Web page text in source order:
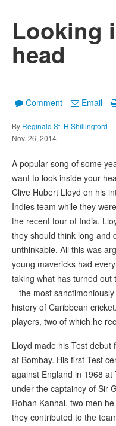
Looking
head
Comment Email
By Reginald St. H Shillingford
Nov. 26, 2014
A popular song of some
want to look inside your
Clive Hubert Lloyd on his
Indies team while they
the recent tour of India.
they should think long and
unthinkable. All this was
young mavericks had
taking what has turned out
– the most
history of Caribbean
players, two of which he
Lloyd made his Test
at Bombay. His first Test
against England in 1968
under the captaincy of Sir
Rohan Kanhai, two men
they contributed to the